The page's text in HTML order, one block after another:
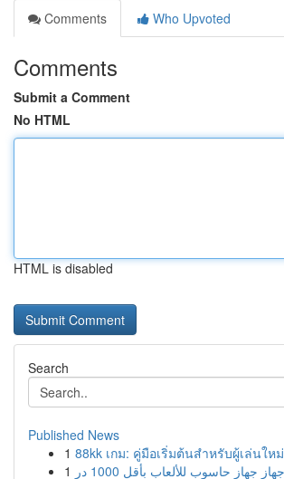
Comments
Who Upvoted
Comments
Submit a Comment
No HTML
HTML is disabled
Search
Published News
1 88kk เกม: คู่มือเริ่มต้นสำหรับผู้เล่นใหม่
1